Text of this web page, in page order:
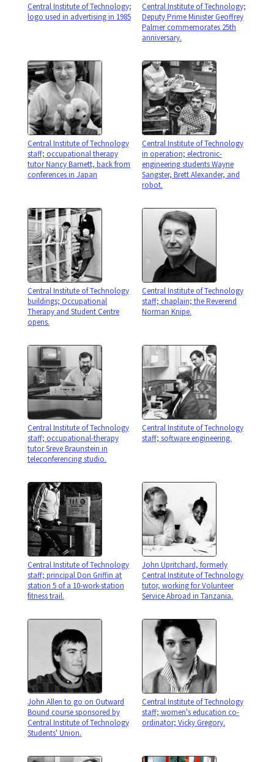
Central Institute of Technology;
logo used in advertising in 1985
Central Institute of Technology;
Deputy Prime Minister Geoffrey
Palmer commemorates 25th
anniversary.
Central Institute of Technology
staff; occupational therapy
tutor Nancy Barnett, back from
conferences in Japan
Central Institute of Technology
in operation; electronic-
engineering students Wayne
Sangster, Brett Alexander, and
robot.
Central Institute of Technology
buildings; Occupational
Therapy and Student Centre
opens.
Central Institute of Technology
staff; chaplain; the Reverend
Norman Knipe.
Central Institute of Technology
staff; occupational-therapy
tutor Sreve Braunstein in
teleconferencing studio.
Central Institute of Technology
staff; software engineering.
Central Institute of Technology
staff; principal Don Griffin at
station 5 of a 10-work-station
fitness trail.
John Upritchard, formerly
Central Institute of Technology
tutor, working for Volunteer
Service Abroad in Tanzania.
John Allen to go on Outward
Bound course sponsored by
Central Institute of Technology
Students' Union.
Central Institute of Technology
staff; women's education co-
ordinator; Vicky Gregory.